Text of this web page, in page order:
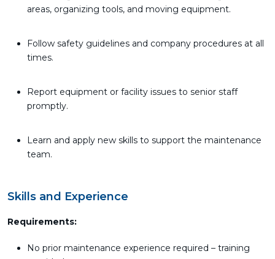
areas, organizing tools, and moving equipment.
Follow safety guidelines and company procedures at all
times.
Report equipment or facility issues to senior staff
promptly.
Learn and apply new skills to support the maintenance
team.
Skills and Experience
Requirements:
No prior maintenance experience required – training